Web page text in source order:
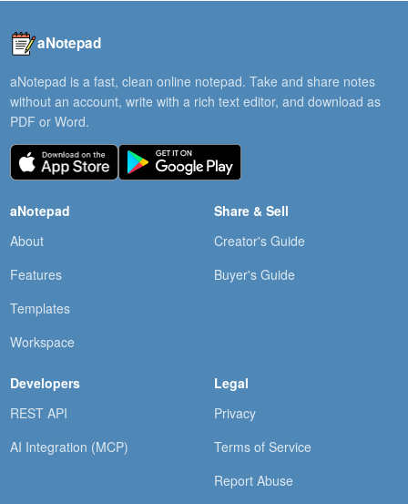
aNotepad
aNotepad is a fast, clean online notepad. Take and share notes
without an account, write with a rich text editor, and download as
PDF or Word.
aNotepad
About
Features
Templates
Workspace
Share & Sell
Creator's Guide
Buyer's Guide
Developers
REST API
AI Integration (MCP)
Legal
Privacy
Terms of Service
Report Abuse